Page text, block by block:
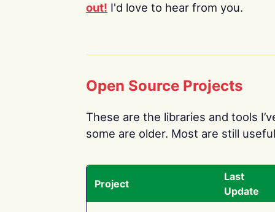
out! I'd love to hear from you.
Open Source Projects
These are the libraries and tools
some are older. Most are still
Project
Last
Update